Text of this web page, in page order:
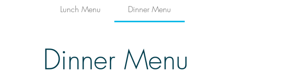
Lunch Menu Dinner Menu
Dinner Menu